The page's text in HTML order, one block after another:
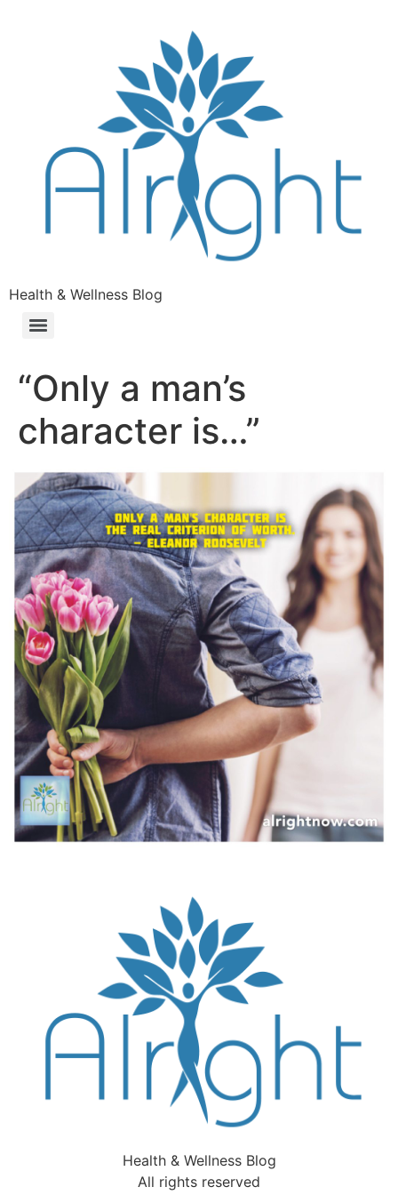
Health & Wellness Blog
“Only a man’s
character is…”
Health & Wellness Blog
All rights reserved